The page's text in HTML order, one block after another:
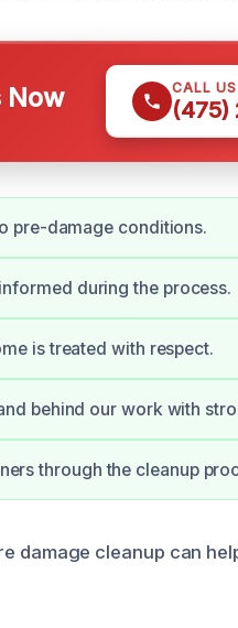
Now CALL
(475)
pre-damage conditions.
during the process.
is treated with respect.
behind our work with
through the cleanup
damage cleanup can